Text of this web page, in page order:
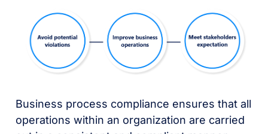
Business process compliance ensures that all
operations within an organization are carried